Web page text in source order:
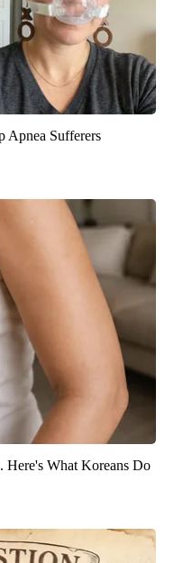
Apnea Sufferers
Here's What Koreans Do